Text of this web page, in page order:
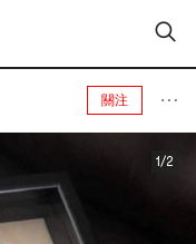
關注
1/2